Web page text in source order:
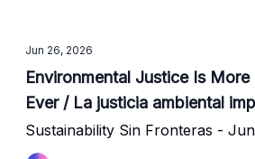
Jun 26, 2026
Environmental Justice Is
Ever / La justicia ambiental
que nunca
Sustainability Sin Fronteras -